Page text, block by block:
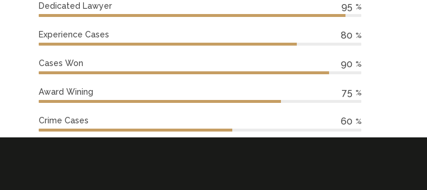
Dedicated Lawyer 95 %
Experience Cases 80 %
Cases Won 90 %
Award Wining 75 %
Crime Cases 60 %